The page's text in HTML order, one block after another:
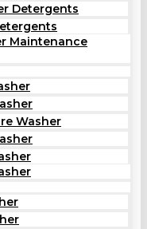
Detergents
Maintenance
Washer